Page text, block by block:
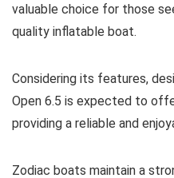
valuable choice for those
quality inflatable boat.
Considering its features,
Open 6.5 is expected to
providing a reliable and
Zodiac boats maintain a